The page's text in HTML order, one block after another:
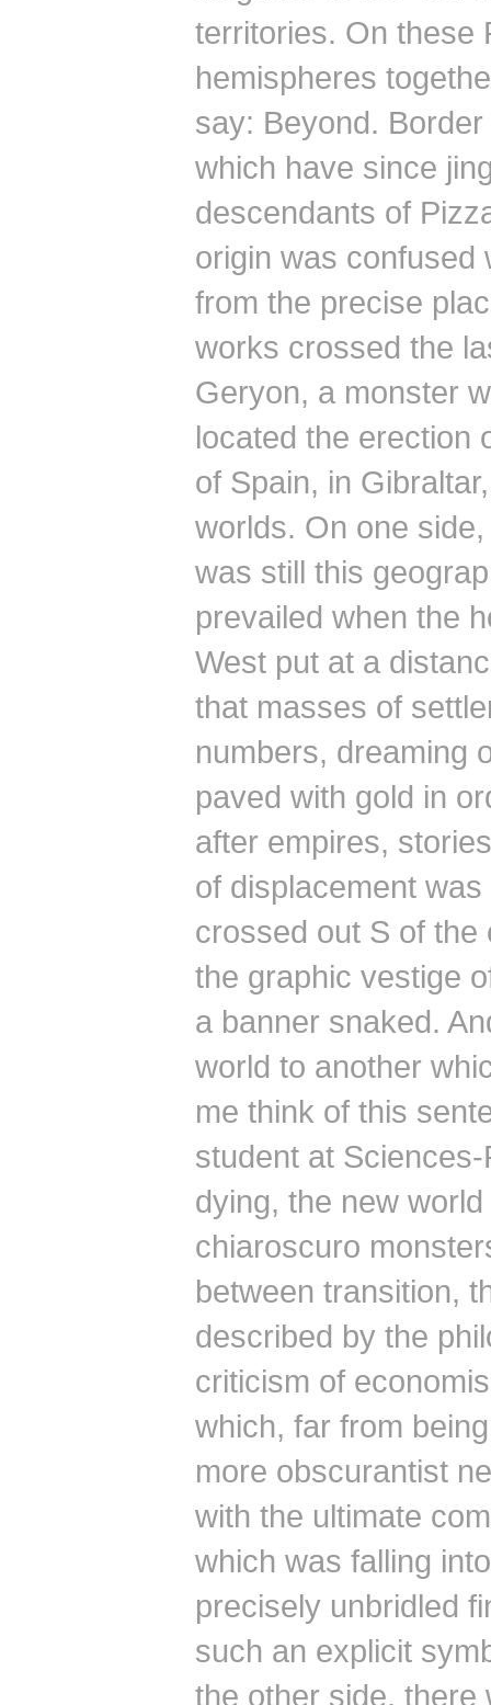
territories. On these
hemispheres
say: Beyond.
which have since
descendants of
origin was confused
from the precise
works crossed the
Geryon, a monster
located the erection
of Spain, in
worlds. On one
was still this
prevailed when the
West put at a
that masses of
numbers, dreaming
paved with gold in
after empires,
of displacement
crossed out S of
the graphic vestige
a banner snaked.
world to another
me think of this
student at
dying, the new
chiaroscuro
between transition,
described by the
criticism of
which, far from
more obscurantist
with the ultimate
which was falling
precisely unbridled
such an explicit
the other side, there